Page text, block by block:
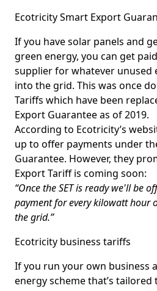
Ecotricity Smart Export
If you have solar panels and
green energy, you can get
supplier for whatever unused
into the grid. This was once
Tariffs which have been
Export Guarantee as of 2019.
According to Ecotricity’s
up to offer payments under
Guarantee. However, they
Export Tariff is coming soon:
“Once the SET is ready we'll be
payment for every kilowatt hour
the grid.”
Ecotricity business tariffs
If you run your own business
energy scheme that’s tailored